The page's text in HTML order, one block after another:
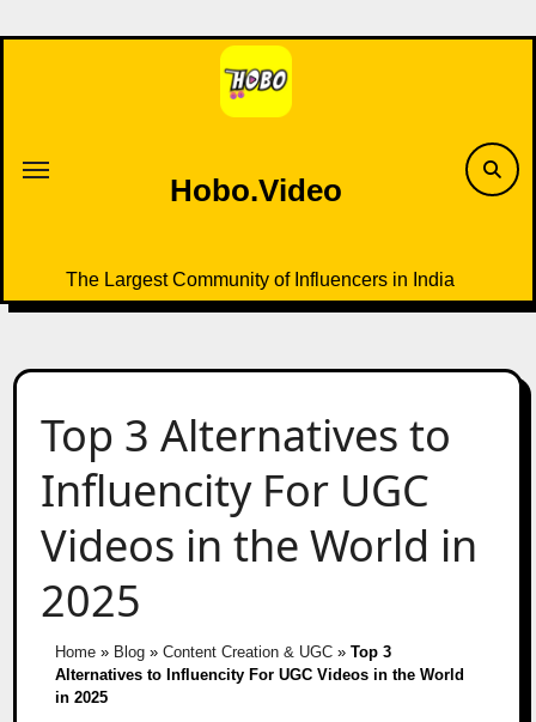
to
Hobo.Video
The Largest Community of Influencers in India
Top 3 Alternatives to
Influencity For UGC
Videos in the World in
2025
Home» Blog» Content Creation & UGC» Top 3
Alternatives to Influencity For UGC Videos in the World
in 2025